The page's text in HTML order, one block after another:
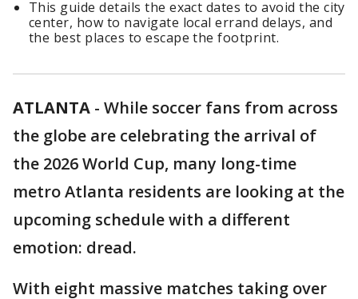
This guide details the exact dates to avoid the city
center, how to navigate local errand delays, and
the best places to escape the footprint.
ATLANTA - While soccer fans from across
the globe are celebrating the arrival of
the 2026 World Cup, many long-time
metro Atlanta residents are looking at the
upcoming schedule with a different
emotion: dread.
With eight massive matches taking over